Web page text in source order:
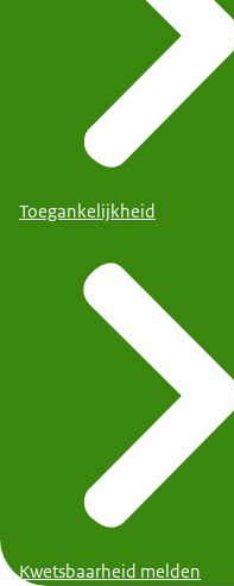
Toegankelijkheid
Kwetsbaarheid melden